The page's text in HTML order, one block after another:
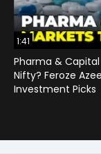
1:41
Pharma &
Nifty? Feroze
Investment Picks